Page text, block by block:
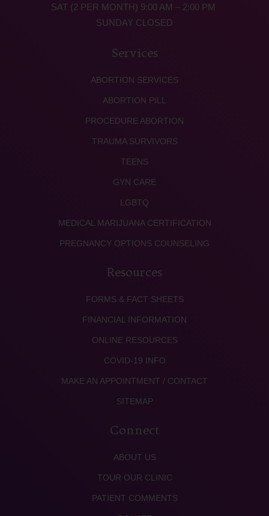
SAT (2 PER MONTH) 9:00 AM – 2:00 PM
SUNDAY CLOSED
Services
ABORTION SERVICES
ABORTION PILL
PROCEDURE ABORTION
TRAUMA SURVIVORS
TEENS
GYN CARE
LGBTQ
MEDICAL MARIJUANA CERTIFICATION
PREGNANCY OPTIONS COUNSELING
Resources
FORMS & FACT SHEETS
FINANCIAL INFORMATION
ONLINE RESOURCES
COVID-19 INFO
MAKE AN APPOINTMENT / CONTACT
SITEMAP
Connect
ABOUT US
TOUR OUR CLINIC
PATIENT COMMENTS